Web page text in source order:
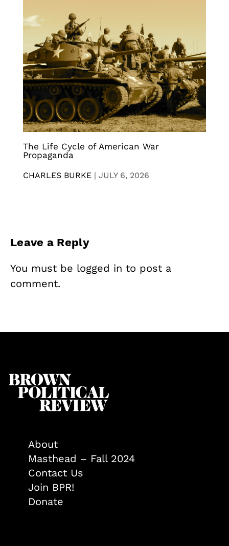
The Life Cycle of American War
Propaganda
CHARLES BURKE | JULY 6, 2026
Leave a Reply
You must be logged in to post a
comment.
About
Masthead – Fall 2024
Contact Us
Join BPR!
Donate